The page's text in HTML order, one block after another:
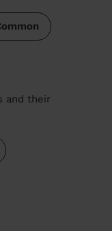
and their